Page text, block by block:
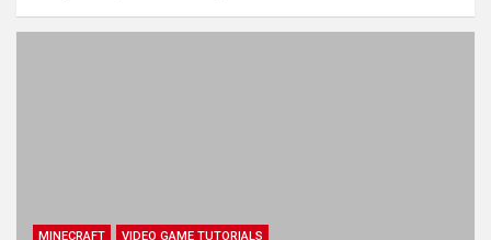
MINECRAFT VIDEO GAME TUTORIALS